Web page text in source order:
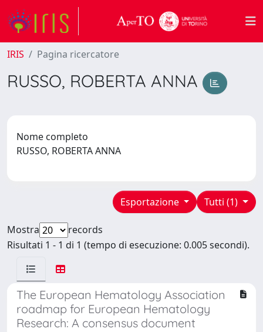
IRIS Pagina ricercatore
RUSSO, ROBERTA ANNA
Nome completo
RUSSO, ROBERTA ANNA
Tutti (1)
Esportazione
Mostra
records
Risultati 1 - 1 di 1 (tempo di esecuzione: 0.005 secondi).
The European Hematology Association
roadmap for European Hematology
Research: A consensus document